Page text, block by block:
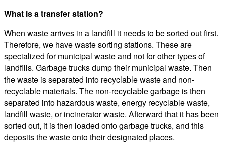
What is a transfer station?
When waste arrives in a landfill it needs to be sorted out first.
Therefore, we have waste sorting stations. These are
specialized for municipal waste and not for other types of
landfills. Garbage trucks dump their municipal waste. Then
the waste is separated into recyclable waste and non-
recyclable materials. The non-recyclable garbage is then
separated into hazardous waste, energy recyclable waste,
landfill waste, or incinerator waste. Afterward that it has been
sorted out, it is then loaded onto garbage trucks, and this
deposits the waste onto their designated places.